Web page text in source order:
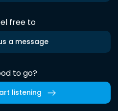
free to
a message
to go?
listening